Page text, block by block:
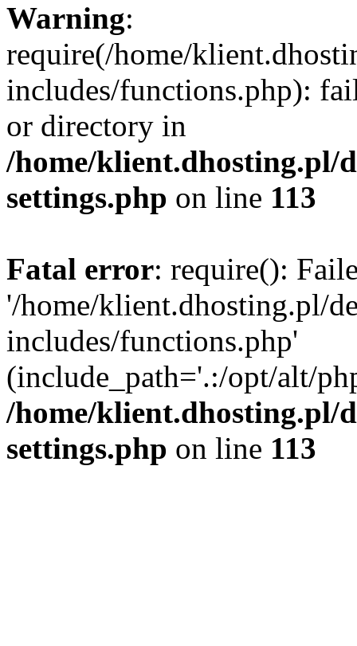
Warning:
require(/home/
includes/functions.php):
or directory in
/home/klient.dhosting.pl/
settings.php on line 113
Fatal error: require():
'/home/klient.dhosting.pl/
includes/functions.php'
(include_path='.:/opt/alt/
/home/klient.dhosting.pl/
settings.php on line 113